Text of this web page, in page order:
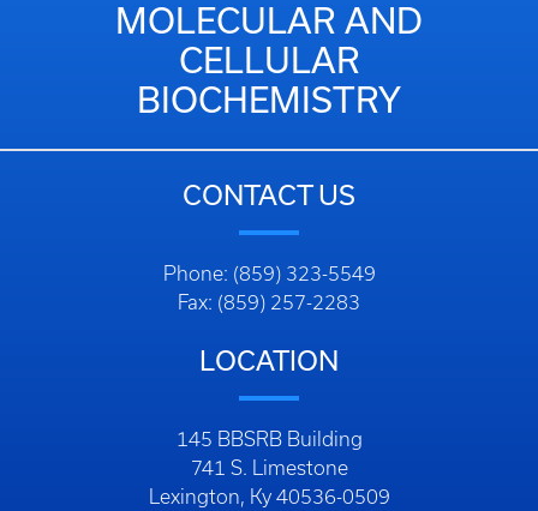
MOLECULAR AND
CELLULAR
BIOCHEMISTRY
CONTACT US
Phone: (859) 323-5549
Fax: (859) 257-2283
LOCATION
145 BBSRB Building
741 S. Limestone
Lexington, Ky 40536-0509